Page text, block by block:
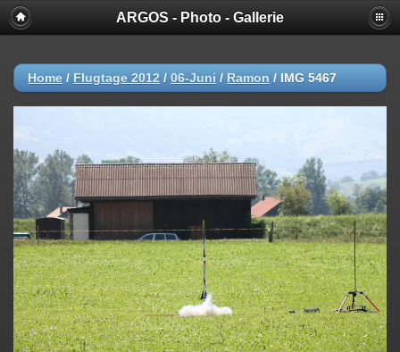
ARGOS - Photo - Gallerie
Home / Flugtage 2012 / 06-Juni / Ramon / IMG 5467